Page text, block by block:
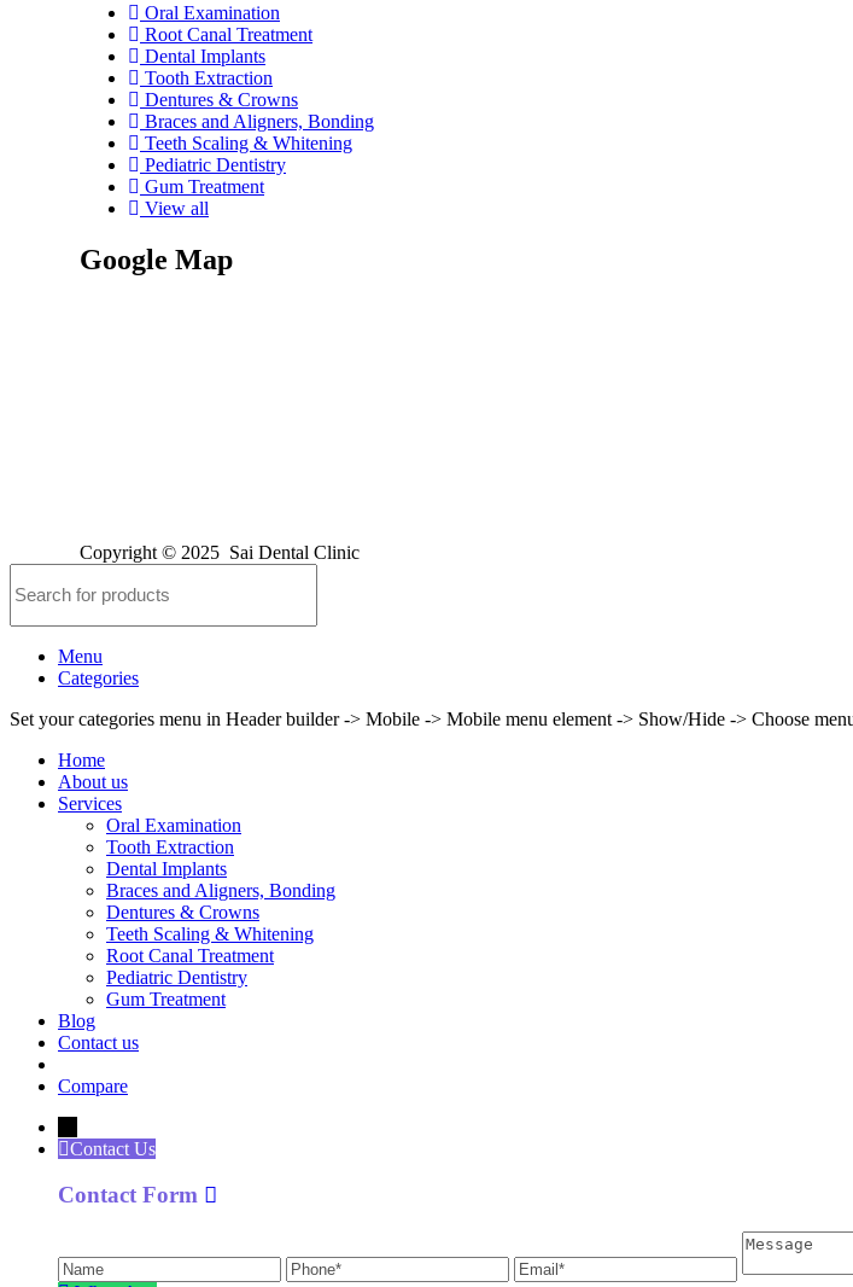
Oral Examination
Root Canal Treatment
Dental Implants
Tooth Extraction
Dentures & Crowns
Braces and Aligners, Bonding
Teeth Scaling & Whitening
Pediatric Dentistry
Gum Treatment
View all
Google Map
Copyright © 2025 Sai Dental Clinic
Menu
Categories
Set your categories menu in Header builder -> Mobile -> Mobile menu element -> Show/Hide -> Choose
Home
About us
Services
Oral Examination
Tooth Extraction
Dental Implants
Braces and Aligners, Bonding
Dentures & Crowns
Teeth Scaling & Whitening
Root Canal Treatment
Pediatric Dentistry
Gum Treatment
Blog
Contact us
Compare
Contact Us
Contact Form